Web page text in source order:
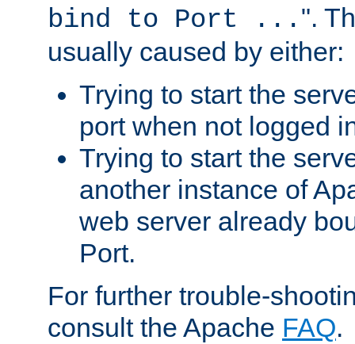
bind to Port ... ".
usually caused by either:
Trying to start the
port when not logged
Trying to start the
another instance of
web server already
Port.
For further trouble-
consult the Apache FAQ.